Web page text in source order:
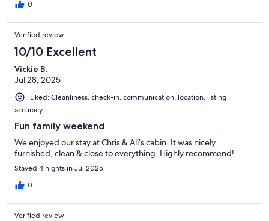
0
Verified review
10/10 Excellent
Vickie B.
Jul 28, 2025
Liked: Cleanliness, check-in, communication, location, listing
accuracy
Fun family weekend
We enjoyed our stay at Chris & Ali’s cabin. It was nicely
furnished, clean & close to everything. Highly recommend!
Stayed 4 nights in Jul 2025
0
Verified review